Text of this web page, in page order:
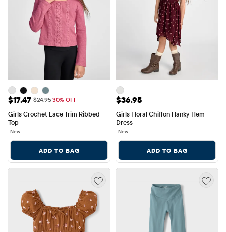
Sale Price: $17.47
$17.47 Original Price: $24.95
$24.9530% OFF
Girls Crochet Lace Trim Ribbed
Top
New
ADD TO BAG
Price: $36.95
$36.95
Girls Floral Chiffon Hanky Hem
Dress
New
ADD TO BAG